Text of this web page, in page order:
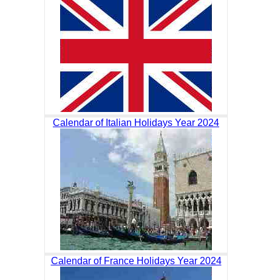
Calendar of Italian Holidays Year 2024
Calendar of France Holidays Year 2024